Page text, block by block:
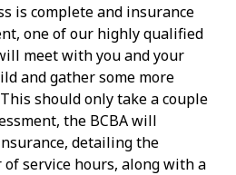
is complete and insurance
one of our highly qualified
meet with you and your
and gather some more
should only take a couple
the BCBA will
detailing the
of service hours, along with a